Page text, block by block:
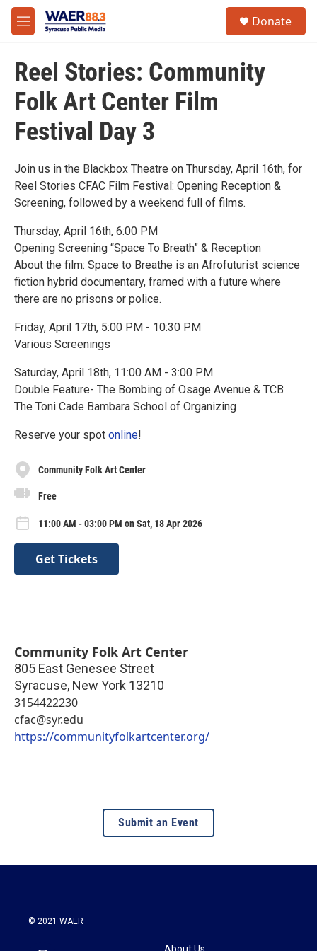
Skip to main content
M
e
u
Donate
Reel Stories: Community
Folk Art Center Film
Festival Day 3
Join us in the Blackbox Theatre on Thursday, April 16th, for
Reel Stories CFAC Film Festival: Opening Reception &
Screening, followed by a weekend full of films.
Thursday, April 16th, 6:00 PM
Opening Screening “Space To Breath” & Reception
About the film: Space to Breathe is an Afrofuturist science
fiction hybrid documentary, framed with a future where
there are no prisons or police.
Friday, April 17th, 5:00 PM - 10:30 PM
Various Screenings
Saturday, April 18th, 11:00 AM - 3:00 PM
Double Feature- The Bombing of Osage Avenue & TCB
The Toni Cade Bambara School of Organizing
Reserve your spot online!
Community Folk Art Center
Free
11:00 AM - 03:00 PM on Sat, 18 Apr 2026
Get Tickets
Community Folk Art Center
805 East Genesee Street
Syracuse, New York 13210
3154422230
cfac@syr.edu
https://communityfolkartcenter.org/
Submit an Event
© 2021 WAER